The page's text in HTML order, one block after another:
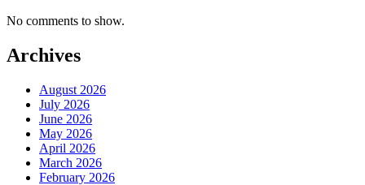
No comments to show.
Archives
August 2026
July 2026
June 2026
May 2026
April 2026
March 2026
February 2026